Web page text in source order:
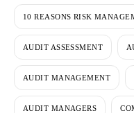
10 REASONS RISK
AUDIT ASSESSMENT
AUDIT MANAGEMENT
AUDIT MANAGERS